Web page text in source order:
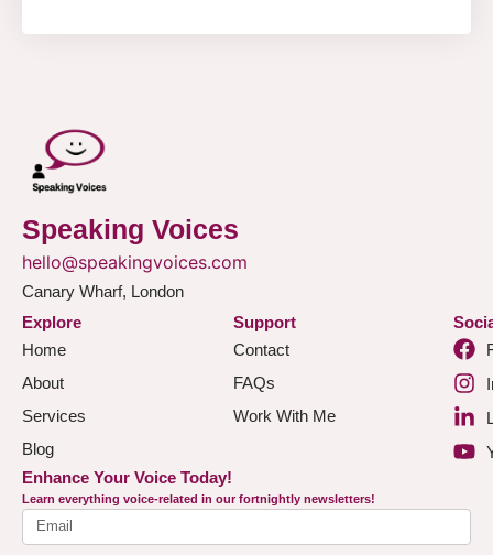
Speaking Voices
hello@speakingvoices.com
Canary Wharf, London
Explore
Home
About
Services
Blog
Support
Contact
FAQs
Work With Me
Enhance Your Voice Today!
Learn everything voice-related in our fortnightly newsletters!